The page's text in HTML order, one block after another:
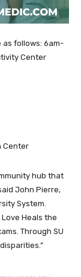
as follows: 6am-
Center
Center
hub that
John Pierre,
System.
Heals the
Through SU